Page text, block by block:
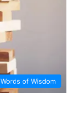
Words of Wisdom